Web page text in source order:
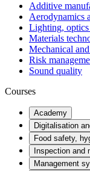
Additive
Aerodynamics
Lighting,
Materials
Mechanical
Risk
Sound quality
Courses
Academy
Digitalisation
Food safety,
Inspection and
Management